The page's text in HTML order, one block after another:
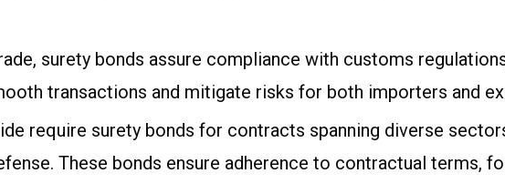
surety bonds assure compliance with customs
transactions and mitigate risks for both importers and
require surety bonds for contracts spanning diverse
These bonds ensure adherence to contractual terms,